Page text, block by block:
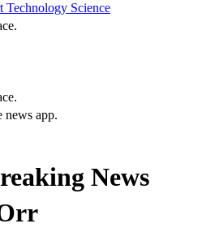
Technology Science
news app.
News